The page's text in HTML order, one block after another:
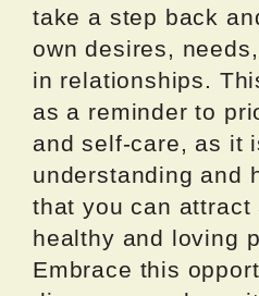
take a step back
own desires,
in relationships.
as a reminder to
and self-care, as it
understanding and
that you can attract
healthy and loving
Embrace this